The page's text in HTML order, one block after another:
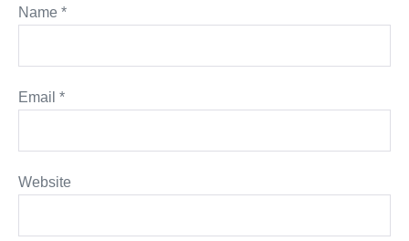
Name *
Email *
Website